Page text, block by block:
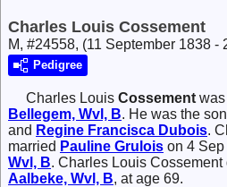
Charles Louis Cossement
M, #24558, (11 September 1838 -
Pedigree
Charles Louis Cossement
Bellegem, Wvl, B. He was the
and Regine Francisca Dubois.
married Pauline Grulois on 4
Wvl, B. Charles Louis
Aalbeke, Wvl, B, at age 69.